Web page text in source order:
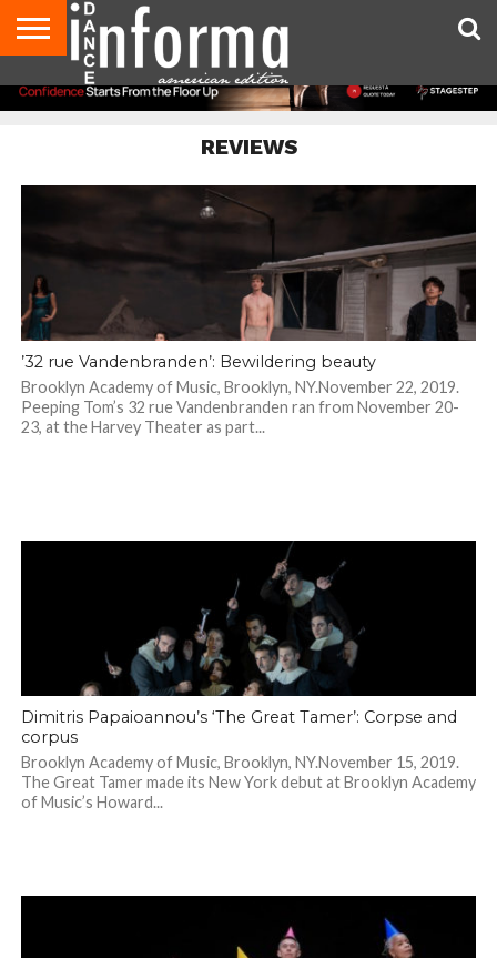
AUDITIONS
EVENTS
GIVEAWAYS!
TIPS &
ADVICE
DANCE
STUDIO
CONTACT
US
ADVERTISE
DIRECTORIES
AUS
MAGAZINE
UK
MAGAZINE
REVIEWS
’32 rue Vandenbranden’: Bewildering beauty
Brooklyn Academy of Music, Brooklyn, NY.November 22, 2019.
Peeping Tom’s 32 rue Vandenbranden ran from November 20-
23, at the Harvey Theater as part...
Dimitris Papaioannou’s ‘The Great Tamer’: Corpse and
corpus
Brooklyn Academy of Music, Brooklyn, NY.November 15, 2019.
The Great Tamer made its New York debut at Brooklyn Academy
of Music’s Howard...